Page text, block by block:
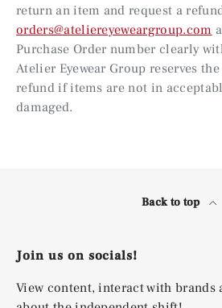
return an item and request a
orders@ateliereyeweargroup.com
Purchase Order number clearly
Atelier Eyewear Group reserves
refund if items are not in
damaged.
Back to top
Join us on socials!
View content, interact with brands